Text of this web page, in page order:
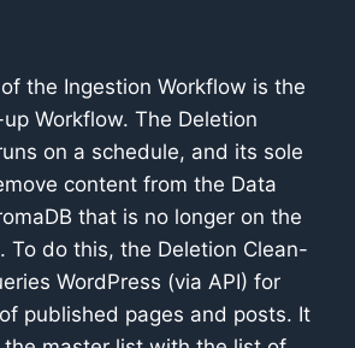
the Ingestion Workflow is the
Workflow. The Deletion
on a schedule, and its sole
content from the Data
that is no longer on the
To do this, the Deletion Clean-
WordPress (via API) for
published pages and posts. It